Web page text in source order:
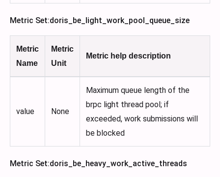
Metric Set:doris_be_light_work_pool_queue_size
Metric
Name
Metric
Unit
Metric help description
value None
Maximum queue length of the
brpc light thread pool; if
exceeded, work submissions will
be blocked
Metric Set:doris_be_heavy_work_active_threads